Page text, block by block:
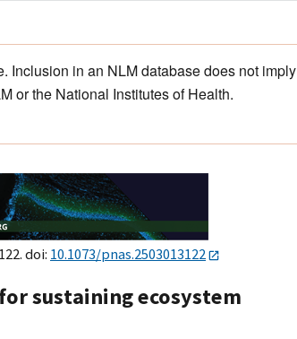
Inclusion in an NLM database does not imply
or the National Institutes of Health.
doi: 10.1073/pnas.2503013122
sustaining ecosystem